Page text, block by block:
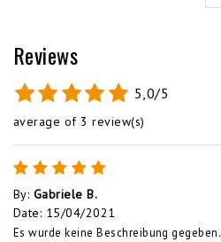
Reviews
5,0/5
average of 3 review(s)
By: Gabriele B.
Date: 15/04/2021
Es wurde keine Beschreibung gegeben.